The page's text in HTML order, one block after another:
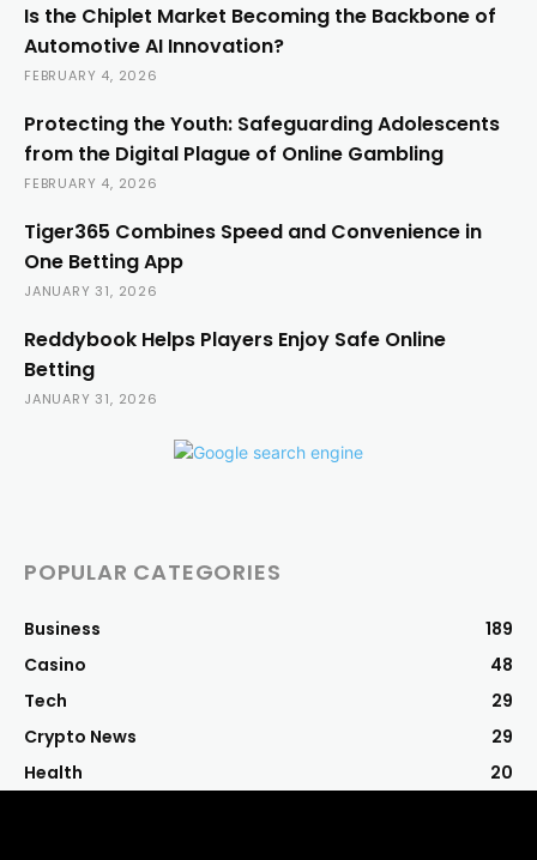
Is the Chiplet Market Becoming the Backbone of
Automotive AI Innovation?
FEBRUARY 4, 2026
Protecting the Youth: Safeguarding Adolescents
from the Digital Plague of Online Gambling
FEBRUARY 4, 2026
Tiger365 Combines Speed and Convenience in
One Betting App
JANUARY 31, 2026
Reddybook Helps Players Enjoy Safe Online
Betting
JANUARY 31, 2026
POPULAR CATEGORIES
Business
189
Casino
48
Tech
29
Crypto News
29
Health
20